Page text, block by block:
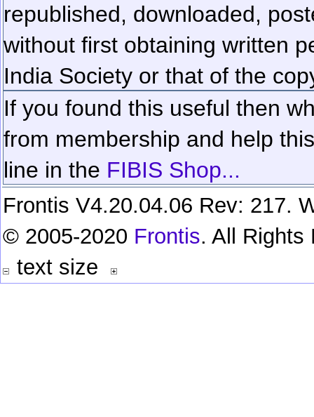
republished, downloaded,
without first obtaining written
India Society or that of the
If you found this useful then
from membership and help
line in the FIBIS Shop...
Frontis V4.20.04.06 Rev: 217.
© 2005-2020 Frontis. All Rights
text size